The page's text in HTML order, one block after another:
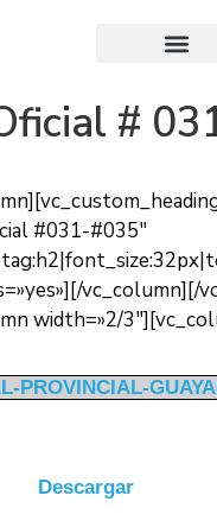
#
#031-#035″
vc_column][/
width=»2/
PROVINCIAL-
Descargar